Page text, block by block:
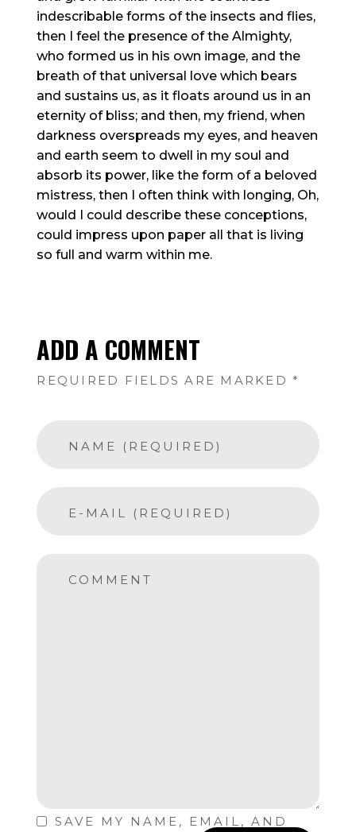
indescribable forms of the insects and flies,
then I feel the presence of the Almighty,
who formed us in his own image, and the
breath of that universal love which bears
and sustains us, as it floats around us in an
eternity of bliss; and then, my friend, when
darkness overspreads my eyes, and heaven
and earth seem to dwell in my soul and
absorb its power, like the form of a beloved
mistress, then I often think with longing, Oh,
would I could describe these conceptions,
could impress upon paper all that is living
so full and warm within me.
ADD A COMMENT
REQUIRED FIELDS ARE MARKED *
NAME (REQUIRED)
E-MAIL (REQUIRED)
SAVE MY NAME, EMAIL, AND
COMMENT